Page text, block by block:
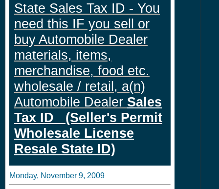
State Sales Tax ID - You
need this IF you sell or
buy Automobile Dealer
materials, items,
merchandise, food etc.
wholesale / retail, a(n)
Automobile Dealer Sales
Tax ID (Seller's Permit
Wholesale License
Resale State ID)
Monday, November 9, 2009